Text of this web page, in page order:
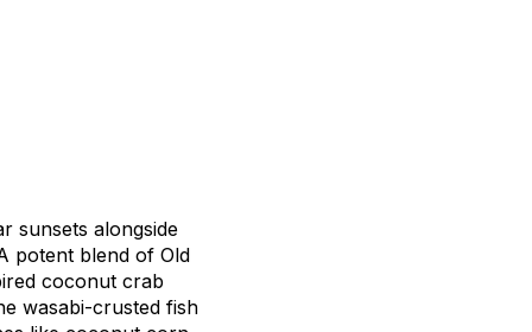
sunsets alongside
potent blend of Old
coconut crab
wasabi-crusted fish